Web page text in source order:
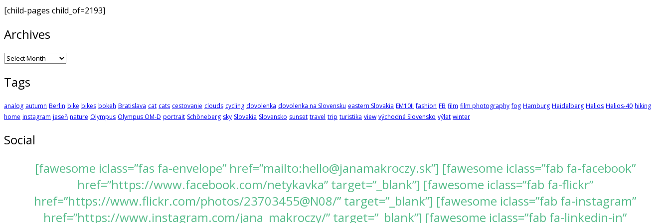
[child-pages child_of=2193]
Archives
Archives
Tags
analog autumn Berlin bike bikes bokeh Bratislava cat cats cestovanie clouds cycling dovolenka dovolenka na Slovensku eastern Slovakia EM10II fashion FB film film photography fog Hamburg Heidelberg Helios Helios-40 hiking
home instagram jeseň nature Olympus Olympus OM-D portrait Schöneberg sky Slovakia Slovensko sunset travel trip turistika view východné Slovensko výlet winter
Social
[fawesome iclass=”fas fa-envelope” href=”mailto:hello@janamakroczy.sk”] [fawesome iclass=”fab fa-facebook”
href=”https://www.facebook.com/netykavka” target=”_blank”] [fawesome iclass=”fab fa-flickr”
href=”https://www.flickr.com/photos/23703455@N08/” target=”_blank”] [fawesome iclass=”fab fa-instagram”
href=”https://www.instagram.com/jana_makroczy/” target=”_blank”] [fawesome iclass=”fab fa-linkedin-in”